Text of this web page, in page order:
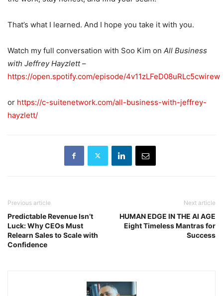
That’s what I learned. And I hope you take it with you.
Watch my full conversation with Soo Kim on All Business
with Jeffrey Hayzlett–
https://open.spotify.com/episode/4v11zLFeD08uRLc5cwirew
or https://c-suitenetwork.com/all-business-with-jeffrey-
hayzlett/
Previous article
Predictable Revenue Isn’t
Luck: Why CEOs Must
Relearn Sales to Scale with
Confidence
Next article
HUMAN EDGE IN THE AI AGE
Eight Timeless Mantras for
Success